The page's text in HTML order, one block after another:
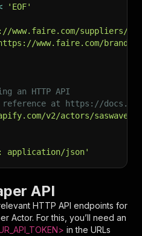
'EOF'
www.faire.com/suppliers/
www.faire.com/brand/
an HTTP API
at https://
v2/actors/
application/json'
API
HTTP API endpoints for
Actor. For this, you’ll need an
in the URLs